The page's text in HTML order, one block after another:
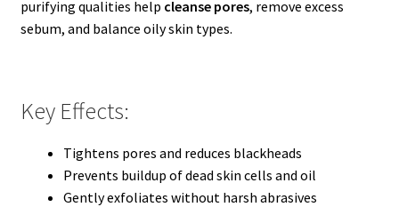
purifying qualities help cleanse pores, remove excess
sebum, and balance oily skin types.
Key Effects:
Tightens pores and reduces blackheads
Prevents buildup of dead skin cells and oil
Gently exfoliates without harsh abrasives